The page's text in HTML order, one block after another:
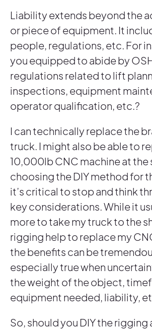
Liability extends beyond the
or piece of equipment. It
people, regulations, etc. For
you equipped to abide by
regulations related to lift
inspections, equipment
operator qualification, etc.?
I can technically replace the
truck. I might also be able to
10,000lb CNC machine at the
choosing the DIY method for
it’s critical to stop and think
key considerations. While it
more to take my truck to the
rigging help to replace my
the benefits can be
especially true when
the weight of the object,
equipment needed, liability,
So, should you DIY the rigging